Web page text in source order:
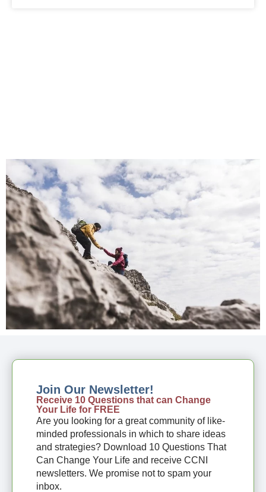
Join Our Newsletter!
Receive 10 Questions that can Change
Your Life for FREE
Are you looking for a great community of like-
minded professionals in which to share ideas
and strategies? Download 10 Questions That
Can Change Your Life and receive CCNI
newsletters. We promise not to spam your
inbox.